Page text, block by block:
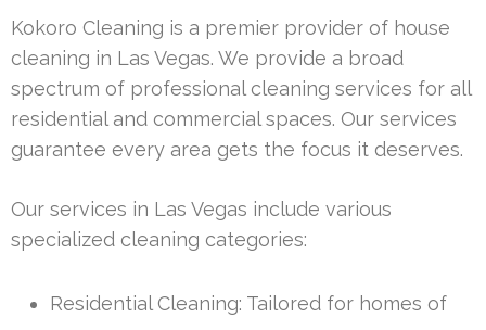
Kokoro Cleaning is a premier provider of house
cleaning in Las Vegas. We provide a broad
spectrum of professional cleaning services for all
residential and commercial spaces. Our services
guarantee every area gets the focus it deserves.
Our services in Las Vegas include various
specialized cleaning categories:
Residential Cleaning: Tailored for homes of